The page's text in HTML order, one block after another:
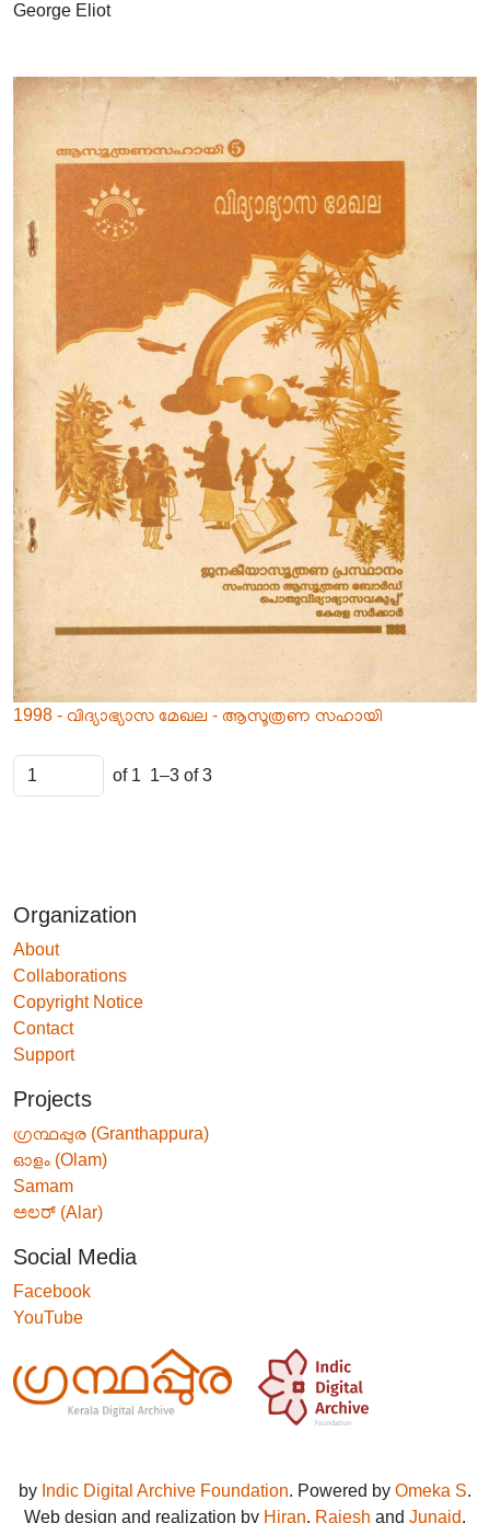
George Eliot
1998 - വിദ്യാഭ്യാസ മേഖല - ആസൂത്രണ സഹായി
of 1 1–3 of 3
Organization
About
Collaborations
Copyright Notice
Contact
Support
Projects
ഗ്രന്ഥപ്പുര (Granthappura)
ഓളം (Olam)
Samam
ಅಲರ್ (Alar)
Social Media
Facebook
YouTube
by Indic Digital Archive Foundation. Powered by Omeka S.
Web design and realization by Hiran, Rajesh and Junaid.